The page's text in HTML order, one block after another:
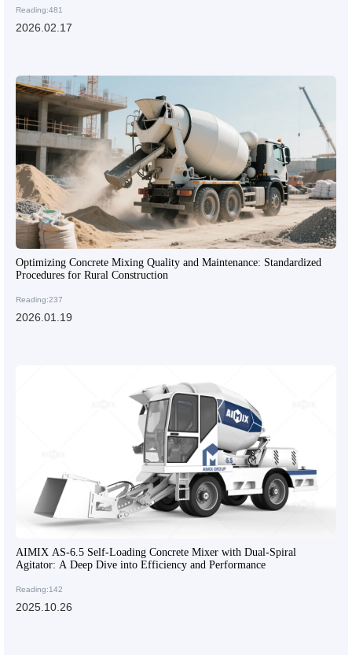
Reading:481
2026.02.17
Optimizing Concrete Mixing Quality and Maintenance: Standardized
Procedures for Rural Construction
Reading:237
2026.01.19
AIMIX AS-6.5 Self-Loading Concrete Mixer with Dual-Spiral
Agitator: A Deep Dive into Efficiency and Performance
Reading:142
2025.10.26